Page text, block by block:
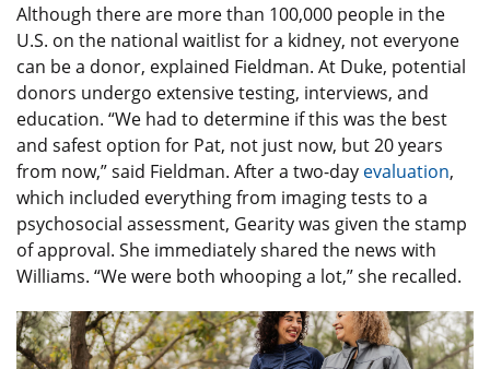
Although there are more than 100,000 people in the
U.S. on the national waitlist for a kidney, not everyone
can be a donor, explained Fieldman. At Duke, potential
donors undergo extensive testing, interviews, and
education. “We had to determine if this was the best
and safest option for Pat, not just now, but 20 years
from now,” said Fieldman. After a two-day evaluation,
which included everything from imaging tests to a
psychosocial assessment, Gearity was given the stamp
of approval. She immediately shared the news with
Williams. “We were both whooping a lot,” she recalled.